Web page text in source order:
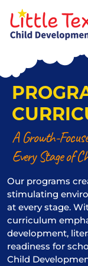
A Growth-
Every Stage of
Our programs
stimulating
at every stage.
curriculum
development,
readiness for
Child